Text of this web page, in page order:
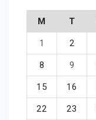
M T
1 2
8 9
15 16
22 23